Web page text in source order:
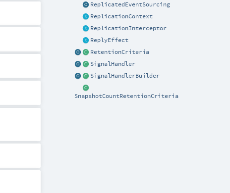
ReplicatedEventSourcing
ReplicationContext
ReplicationInterceptor
ReplyEffect
RetentionCriteria
SignalHandler
SignalHandlerBuilder
SnapshotCountRetentionCriteria